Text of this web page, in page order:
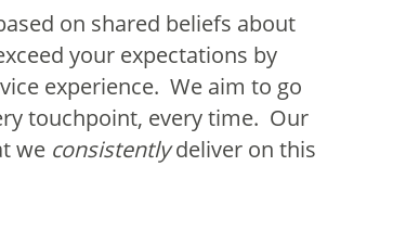
on shared beliefs about
your expectations by
experience. We aim to go
touchpoint, every time. Our
we consistentlydeliver on this